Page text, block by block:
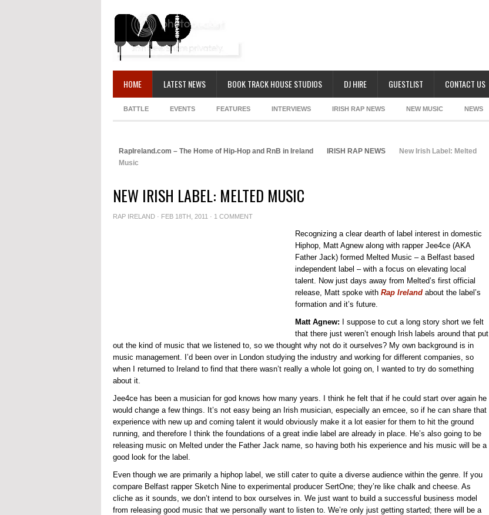
HOME LATEST NEWS BOOK TRACK HOUSE STUDIOS DJ HIRE GUESTLIST CONTACT US
BATTLE EVENTS FEATURES INTERVIEWS IRISH RAP NEWS NEW MUSIC NEWS
RapIreland.com – The Home of Hip-Hop and RnB in Ireland IRISH RAP NEWS
New Irish Label: Melted
Music
NEW IRISH LABEL: MELTED MUSIC
RAP IRELAND · FEB 18TH, 2011 · 1 COMMENT
Recognizing a clear dearth of label interest in domestic
Hiphop, Matt Agnew along with rapper Jee4ce (AKA
Father Jack) formed Melted Music – a Belfast based
independent label – with a focus on elevating local
talent. Now just days away from Melted’s first official
release, Matt spoke with Rap Ireland about the label’s
formation and it’s future.
Matt Agnew:
I suppose to cut a long story short we felt
that there just weren’t enough Irish labels around that put
out the kind of music that we listened to, so we thought why not do it ourselves? My own background is in
music management. I’d been over in London studying the industry and working for different companies, so
when I returned to Ireland to find that there wasn’t really a whole lot going on, I wanted to try do something
about it.
Jee4ce has been a musician for god knows how many years. I think he felt that if he could start over again he
would change a few things. It’s not easy being an Irish musician, especially an emcee, so if he can share that
experience with new up and coming talent it would obviously make it a lot easier for them to hit the ground
running, and therefore I think the foundations of a great indie label are already in place. He’s also going to be
releasing music on Melted under the Father Jack name, so having both his experience and his music will be a
good look for the label.
Even though we are primarily a hiphop label, we still cater to quite a diverse audience within the genre. If you
compare Belfast rapper Sketch Nine to experimental producer SertOne; they’re like chalk and cheese. As
cliche as it sounds, we don’t intend to box ourselves in. We just want to build a successful business model
from releasing good music that we personally want to listen to. We’re only just getting started; there will be a